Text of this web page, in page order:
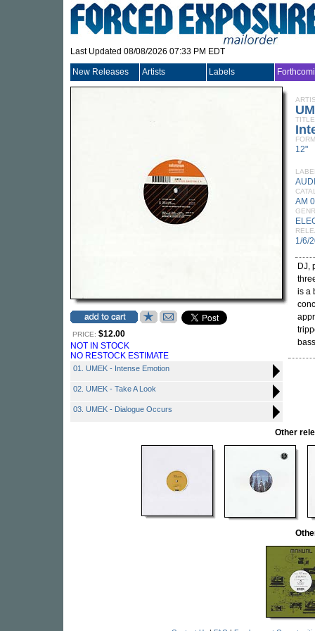
Last Updated 08/08/2026 07:33 PM EDT
New Releases Artists Labels
PRICE: $12.00
NOT IN STOCK
NO RESTOCK ESTIMATE
01. UMEK - Intense Emotion
02. UMEK - Take A Look
03. UMEK - Dialogue Occurs
TITLE
12"
AM
1/6/
DJ,
is a
Other